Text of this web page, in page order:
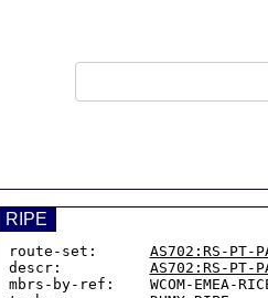
RIPE
route-set: AS702:RS-PT-
descr: AS702:RS-PT-
mbrs-by-ref:    WCOM-EMEA-